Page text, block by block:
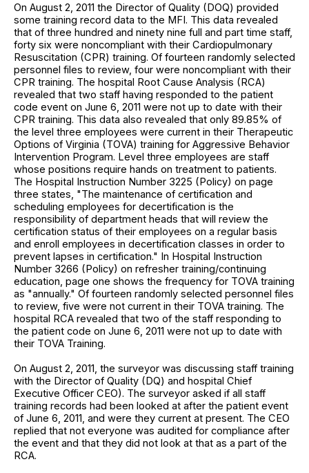
On August 2, 2011 the Director of Quality (DOQ) provided
some training record data to the MFI. This data revealed
that of three hundred and ninety nine full and part time staff,
forty six were noncompliant with their Cardiopulmonary
Resuscitation (CPR) training. Of fourteen randomly selected
personnel files to review, four were noncompliant with their
CPR training. The hospital Root Cause Analysis (RCA)
revealed that two staff having responded to the patient
code event on June 6, 2011 were not up to date with their
CPR training. This data also revealed that only 89.85% of
the level three employees were current in their Therapeutic
Options of Virginia (TOVA) training for Aggressive Behavior
Intervention Program. Level three employees are staff
whose positions require hands on treatment to patients.
The Hospital Instruction Number 3225 (Policy) on page
three states, "The maintenance of certification and
scheduling employees for decertification is the
responsibility of department heads that will review the
certification status of their employees on a regular basis
and enroll employees in decertification classes in order to
prevent lapses in certification." In Hospital Instruction
Number 3266 (Policy) on refresher training/continuing
education, page one shows the frequency for TOVA training
as "annually." Of fourteen randomly selected personnel files
to review, five were not current in their TOVA training. The
hospital RCA revealed that two of the staff responding to
the patient code on June 6, 2011 were not up to date with
their TOVA Training.
On August 2, 2011, the surveyor was discussing staff training
with the Director of Quality (DQ) and hospital Chief
Executive Officer CEO). The surveyor asked if all staff
training records had been looked at after the patient event
of June 6, 2011, and were they current at present. The CEO
replied that not everyone was audited for compliance after
the event and that they did not look at that as a part of the
RCA.